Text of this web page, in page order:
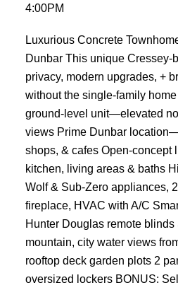
Powered by
4:00PM
Luxurious Concrete
Dunbar This unique Cressey-
privacy, modern upgrades, +
without the single-family
ground-level unit—elevated
views Prime Dunbar
shops, & cafes Open-
kitchen, living areas & baths
Wolf & Sub-Zero appliances,
fireplace, HVAC with A/C
Hunter Douglas remote
mountain, city water views
rooftop deck garden plots 2
oversized lockers BONUS: